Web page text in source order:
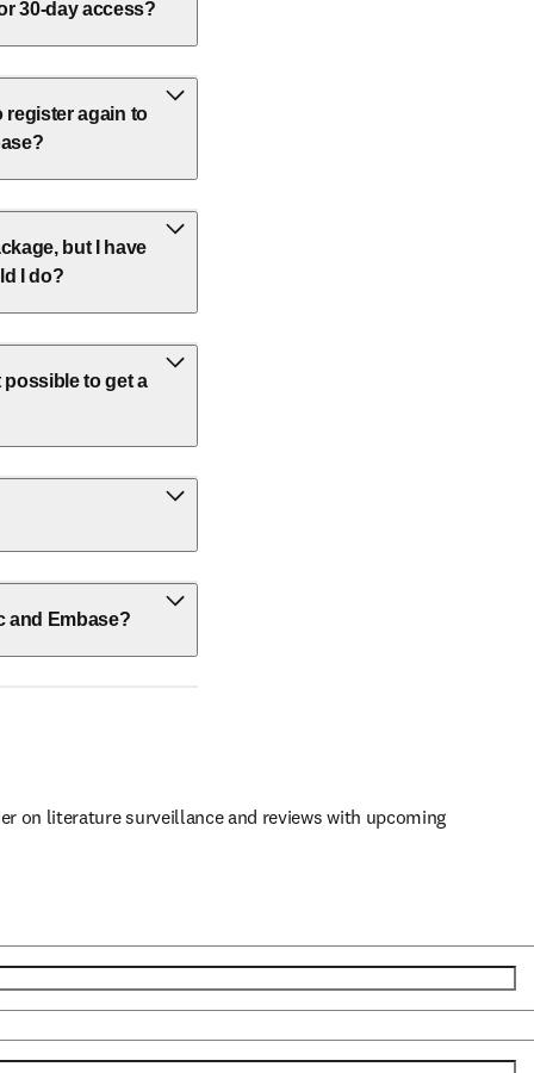
30-day access?
register again to
but I have
I do?
possible to get a
and Embase?
on literature surveillance and reviews with upcoming